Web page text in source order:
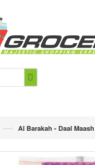
—› Al Barakah - Daal